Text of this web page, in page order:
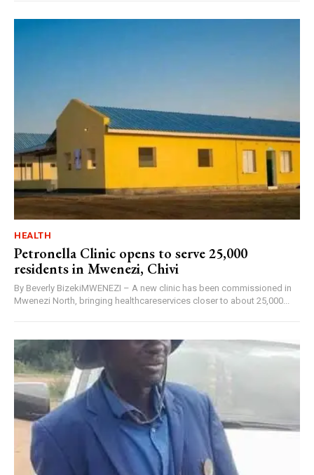
HEALTH
Petronella Clinic opens to serve 25,000
residents in Mwenezi, Chivi
By Beverly BizekiMWENEZI – A new clinic has been commissioned in
Mwenezi North, bringing healthcareservices closer to about 25,000...